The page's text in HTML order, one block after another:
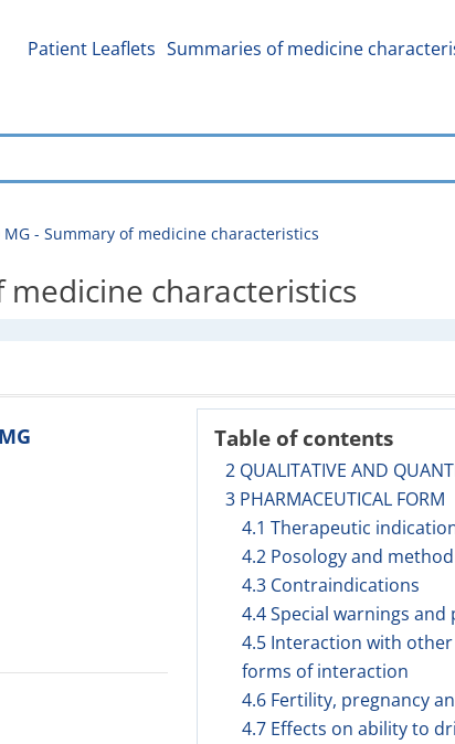
Patient Leaflets Summaries of medicine
MG - Summary of medicine characteristics
medicine characteristics
Table of contents
2 QUALITATIVE AND
3 PHARMACEUTICAL FORM
4.1 Therapeutic
4.2 Posology and
4.3 Contraindications
4.4 Special warnings
4.5 Interaction with
forms of interaction
4.6 Fertility, pregnancy
4.7 Effects on ability to